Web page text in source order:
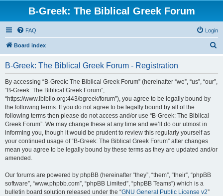
B-Greek: The Biblical Greek Forum
FAQ Login
Board index
B-Greek: The Biblical Greek Forum - Registration
By accessing “B-Greek: The Biblical Greek Forum” (hereinafter “we”, “us”, “our”,
“B-Greek: The Biblical Greek Forum”,
“https://www.ibiblio.org:443/bgreek/forum”), you agree to be legally bound by
the following terms. If you do not agree to be legally bound by all of the
following terms then please do not access and/or use “B-Greek: The Biblical
Greek Forum”. We may change these at any time and we’ll do our utmost in
informing you, though it would be prudent to review this regularly yourself as
your continued usage of “B-Greek: The Biblical Greek Forum” after changes
mean you agree to be legally bound by these terms as they are updated and/or
amended.
Our forums are powered by phpBB (hereinafter “they”, “them”, “their”, “phpBB
software”, “www.phpbb.com”, “phpBB Limited”, “phpBB Teams”) which is a
bulletin board solution released under the “GNU General Public License v2”